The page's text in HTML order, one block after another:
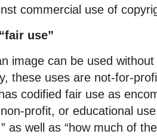
commercial use of
use”
image can be used
these uses are not-for-
codified fair use as
profit, or educational
as well as “how much of